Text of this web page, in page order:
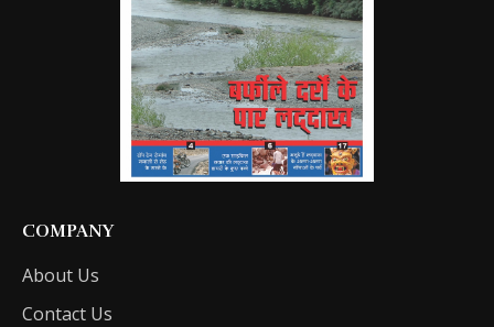
COMPANY
About Us
Contact Us